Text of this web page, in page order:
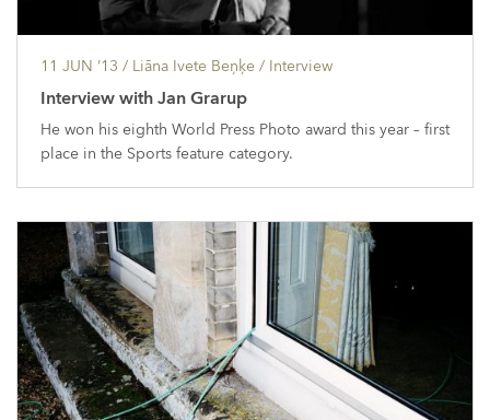
11 JUN ’13 / Liāna Ivete Beņķe / Interview
Interview with Jan Grarup
He won his eighth World Press Photo award this year – first
place in the Sports feature category.